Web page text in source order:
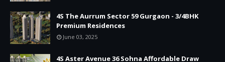
4S The Aurrum Sector 59 Gurgaon - 3/4BHK
Premium Residences
June 03, 2025
4S Aster Avenue 36 Sohna Affordable Draw